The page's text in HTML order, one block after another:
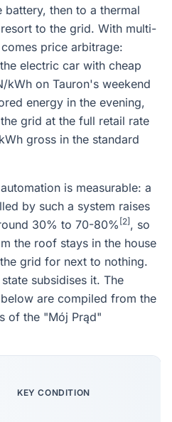
battery, then to a thermal
to the grid. With multi-
price arbitrage:
electric car with cheap
on Tauron's weekend
energy in the evening,
grid at the full retail rate
gross in the standard
is measurable: a
by such a system raises
30% to 70-80% [2] , so
the roof stays in the house
grid for next to nothing.
subsidises it. The
are compiled from the
of the "Mój Prąd"
KEY CONDITION